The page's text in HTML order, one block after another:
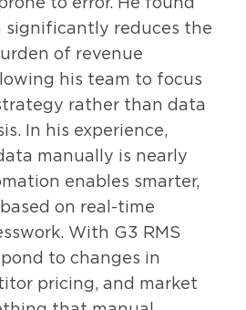
reduces the
of revenue
his team to focus
rather than data
In his experience,
manually is nearly
enables smarter,
on real-time
With G3 RMS
to changes in
pricing, and market